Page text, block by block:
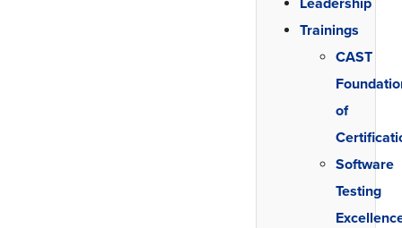
Trainings
CAST
of
Software
Testing